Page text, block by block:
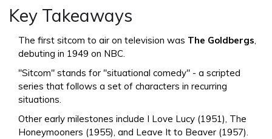
Key Takeaways
The first sitcom to air on television was The Goldbergs,
debuting in 1949 on NBC.
"Sitcom" stands for "situational comedy" - a scripted
series that follows a set of characters in recurring
situations.
Other early milestones include I Love Lucy (1951), The
Honeymooners (1955), and Leave It to Beaver (1957).